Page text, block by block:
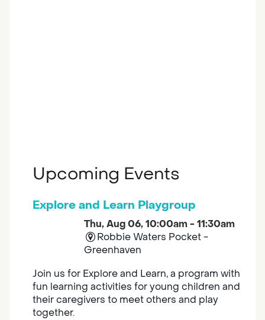
Upcoming Events
Explore and Learn Playgroup
Thu, Aug 06, 10:00am - 11:30am
Robbie Waters Pocket -
Greenhaven
Join us for Explore and Learn, a program with
fun learning activities for young children and
their caregivers to meet others and play
together.